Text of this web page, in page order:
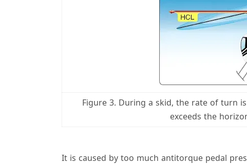
Figure 3. During a skid, the rate of turn
exceeds the
It is caused by too much antitorque pedal